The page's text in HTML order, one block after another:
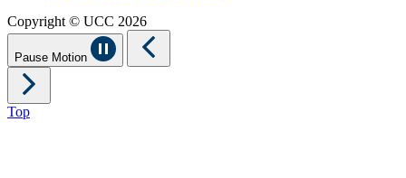
Copyright © UCC 2026
Pause Motion
Top